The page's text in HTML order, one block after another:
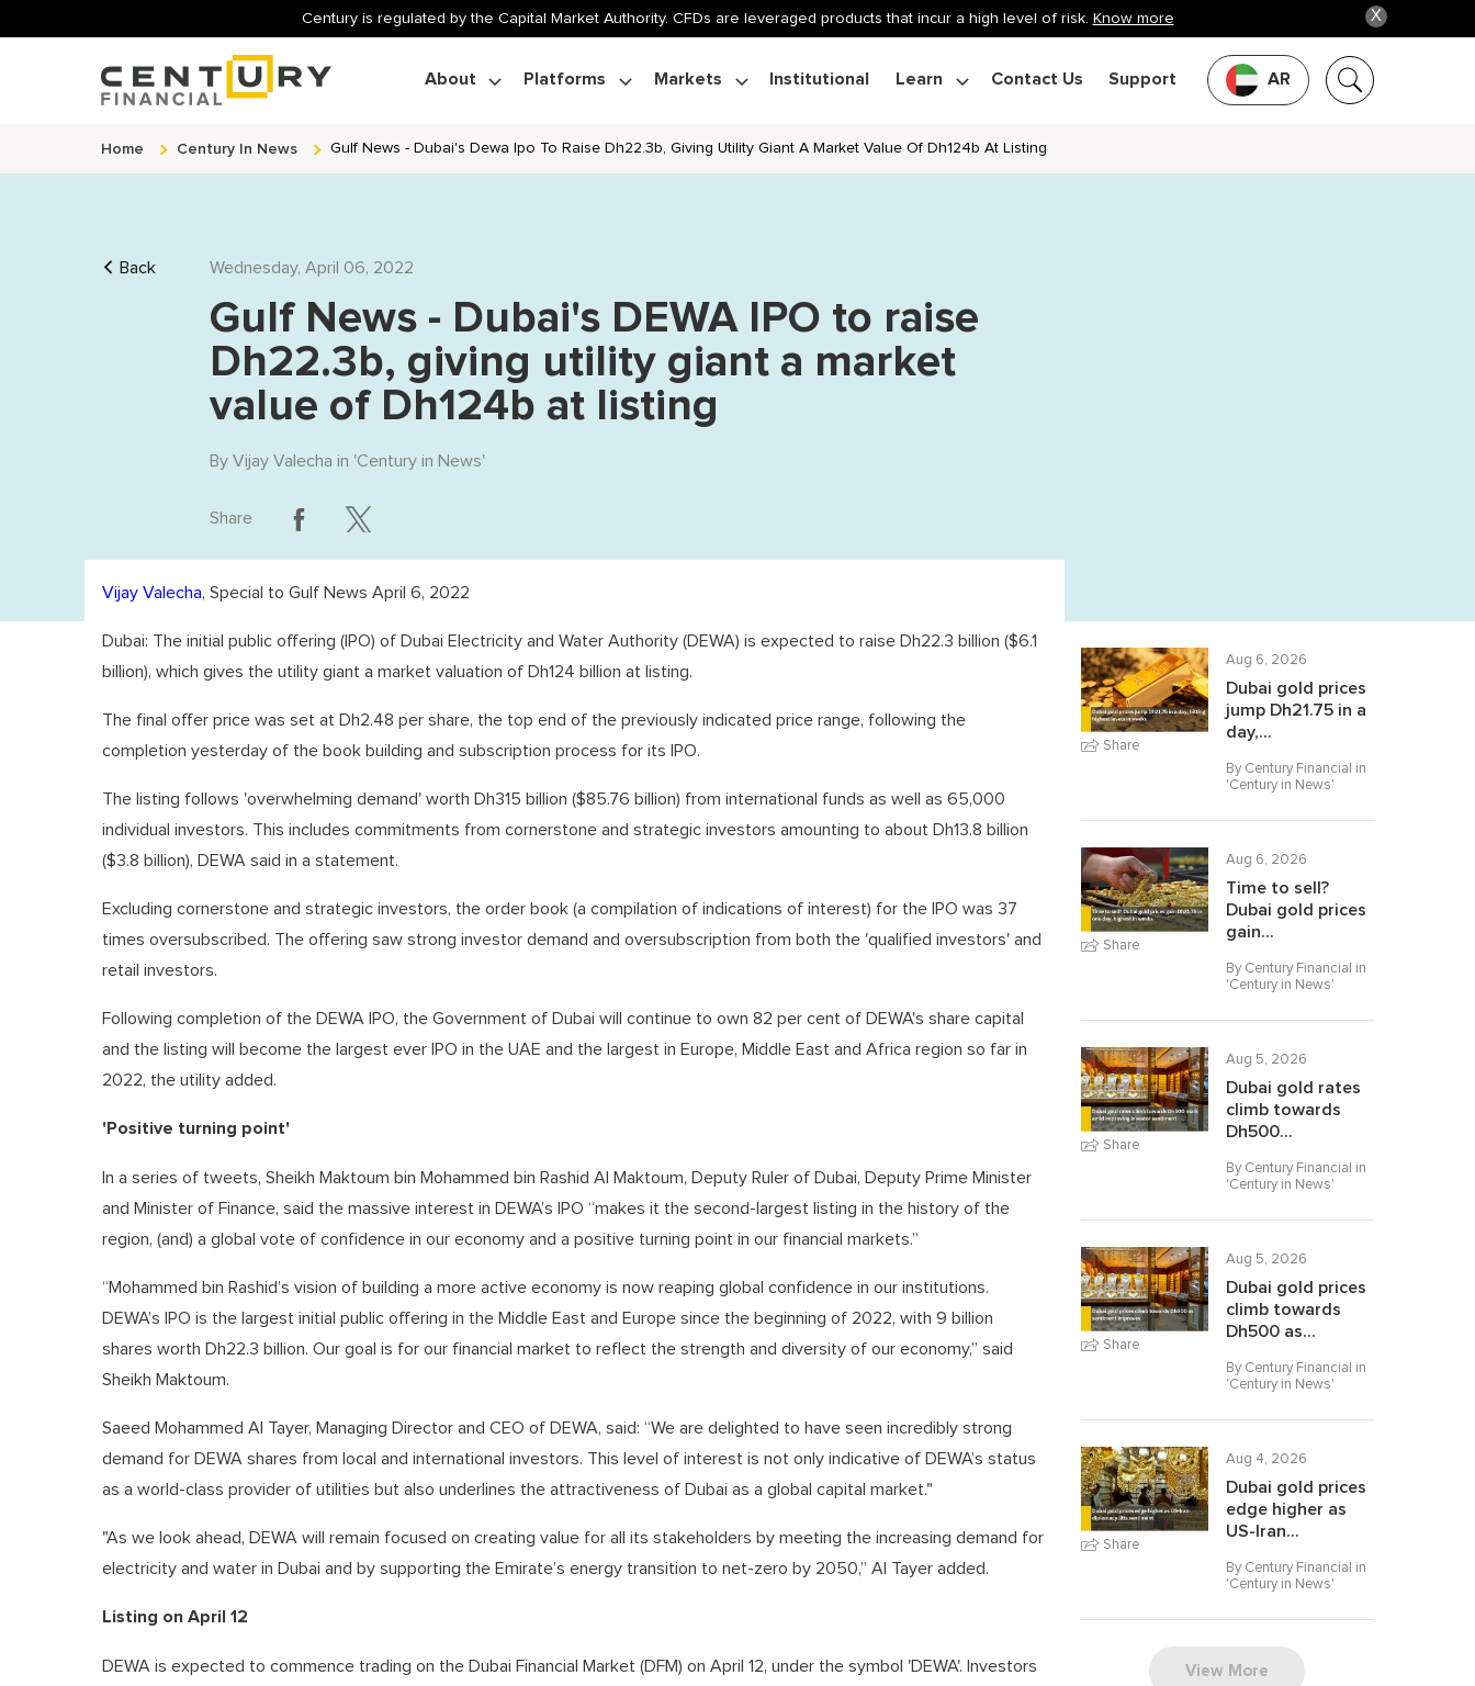
X
Century is regulated by the Capital Market Authority. CFDs are leveraged products that incur a high level of risk. Know more
AR
About Platforms Markets Institutional Learn Contact Us Support
Home Century In News Gulf News - Dubai's Dewa Ipo To Raise Dh22.3b, Giving Utility Giant A Market Value Of Dh124b At Listing
Back Wednesday, April 06, 2022
Gulf News - Dubai's DEWA IPO to raise
Dh22.3b, giving utility giant a market
value of Dh124b at listing
ByVijay Valecha in 'Century in News'
Share
Vijay Valecha, Special to Gulf News April 6, 2022
Dubai: The initial public offering (IPO) of Dubai Electricity and Water Authority (DEWA) is expected to raise Dh22.3 billion ($6.1
billion), which gives the utility giant a market valuation of Dh124 billion at listing.
The final offer price was set at Dh2.48 per share, the top end of the previously indicated price range, following the
completion yesterday of the book building and subscription process for its IPO.
The listing follows 'overwhelming demand' worth Dh315 billion ($85.76 billion) from international funds as well as 65,000
individual investors. This includes commitments from cornerstone and strategic investors amounting to about Dh13.8 billion
($3.8 billion), DEWA said in a statement.
Excluding cornerstone and strategic investors, the order book (a compilation of indications of interest) for the IPO was 37
times oversubscribed. The offering saw strong investor demand and oversubscription from both the 'qualified investors' and
retail investors.
Following completion of the DEWA IPO, the Government of Dubai will continue to own 82 per cent of DEWA's share capital
and the listing will become the largest ever IPO in the UAE and the largest in Europe, Middle East and Africa region so far in
2022, the utility added.
'Positive turning point'
In a series of tweets, Sheikh Maktoum bin Mohammed bin Rashid Al Maktoum, Deputy Ruler of Dubai, Deputy Prime Minister
and Minister of Finance, said the massive interest in DEWA’s IPO “makes it the second-largest listing in the history of the
region, (and) a global vote of confidence in our economy and a positive turning point in our financial markets.”
“Mohammed bin Rashid’s vision of building a more active economy is now reaping global confidence in our institutions.
DEWA’s IPO is the largest initial public offering in the Middle East and Europe since the beginning of 2022, with 9 billion
shares worth Dh22.3 billion. Our goal is for our financial market to reflect the strength and diversity of our economy,” said
Sheikh Maktoum.
Saeed Mohammed Al Tayer, Managing Director and CEO of DEWA, said: “We are delighted to have seen incredibly strong
demand for DEWA shares from local and international investors. This level of interest is not only indicative of DEWA’s status
as a world-class provider of utilities but also underlines the attractiveness of Dubai as a global capital market."
"As we look ahead, DEWA will remain focused on creating value for all its stakeholders by meeting the increasing demand for
electricity and water in Dubai and by supporting the Emirate’s energy transition to net-zero by 2050,” Al Tayer added.
Listing on April 12
DEWA is expected to commence trading on the Dubai Financial Market (DFM) on April 12, under the symbol 'DEWA'. Investors
Share
Aug 6, 2026
Dubai gold prices
jump Dh21.75 in a
day,...
By Century Financial in
'Century in News'
Share
Aug 6, 2026
Time to sell?
Dubai gold prices
gain...
By Century Financial in
'Century in News'
Share
Aug 5, 2026
Dubai gold rates
climb towards
Dh500...
By Century Financial in
'Century in News'
Share
Aug 5, 2026
Dubai gold prices
climb towards
Dh500 as...
By Century Financial in
'Century in News'
Share
Aug 4, 2026
Dubai gold prices
edge higher as
US-Iran...
By Century Financial in
'Century in News'
View More